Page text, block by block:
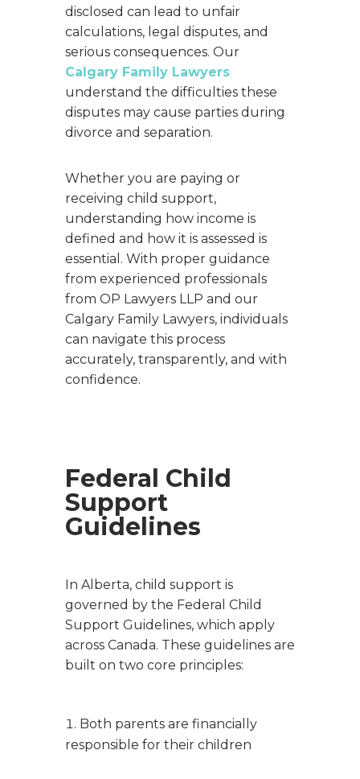
disclosed can lead to unfair
calculations, legal disputes, and
serious consequences. Our
Calgary Family Lawyers
understand the difficulties these
disputes may cause parties during
divorce and separation.
Whether you are paying or
receiving child support,
understanding how income is
defined and how it is assessed is
essential. With proper guidance
from experienced professionals
from OP Lawyers LLP and our
Calgary Family Lawyers, individuals
can navigate this process
accurately, transparently, and with
confidence.
Federal Child
Support
Guidelines
In Alberta, child support is
governed by the Federal Child
Support Guidelines, which apply
across Canada. These guidelines are
built on two core principles:
Both parents are financially
responsible for their children